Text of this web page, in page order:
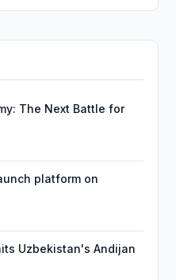
The Next Battle for
platform on
Uzbekistan's Andijan